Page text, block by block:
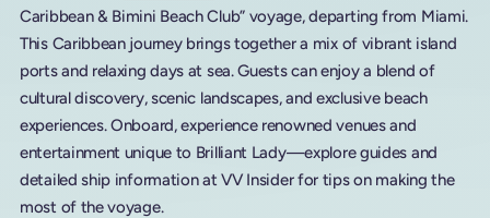
Caribbean & Bimini Beach Club” voyage, departing from Miami.
This Caribbean journey brings together a mix of vibrant island
ports and relaxing days at sea. Guests can enjoy a blend of
cultural discovery, scenic landscapes, and exclusive beach
experiences. Onboard, experience renowned venues and
entertainment unique to Brilliant Lady—explore guides and
detailed ship information at VV Insider for tips on making the
most of the voyage.